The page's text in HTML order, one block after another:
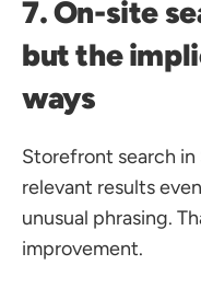
7. On-site
but the
ways
Storefront search in
relevant results
unusual phrasing.
improvement.